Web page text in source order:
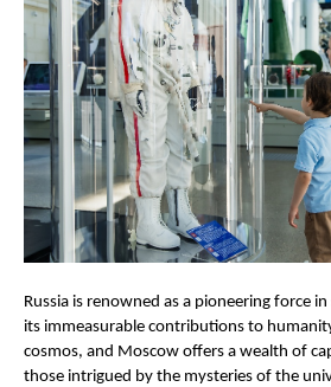
Russia is renowned as a pioneering force
its immeasurable contributions to
cosmos, and Moscow offers a wealth of
those intrigued by the mysteries of the